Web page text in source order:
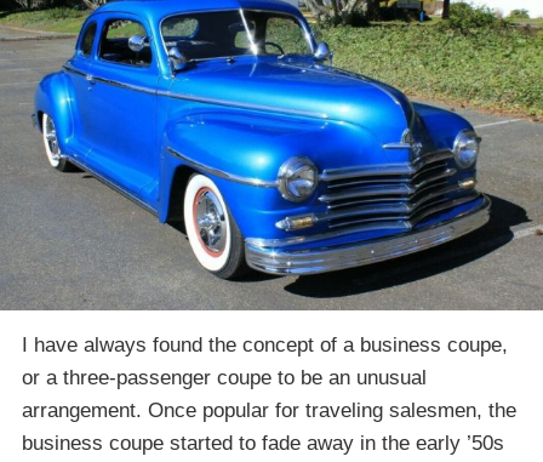
I have always found the concept of a business coupe,
or a three-passenger coupe to be an unusual
arrangement. Once popular for traveling salesmen, the
business coupe started to fade away in the early ’50s